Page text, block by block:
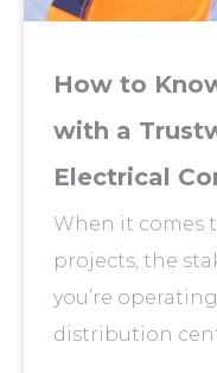
How to
with a
Electrical
When it comes
projects, the
you’re
distribution